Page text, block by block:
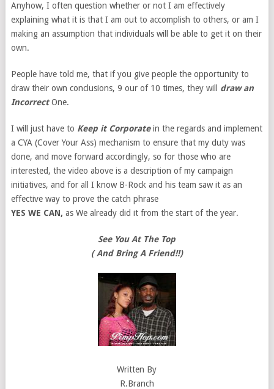
Anyhow, I often question whether or not I am effectively
explaining what it is that I am out to accomplish to others, or am I
making an assumption that individuals will be able to get it on their
own.
People have told me, that if you give people the opportunity to
draw their own conclusions, 9 our of 10 times, they will
draw an
IncorrectOne.
I will just have to Keep it Corporatein the regards and implement
a CYA (Cover Your Ass) mechanism to ensure that my duty was
done, and move forward accordingly, so for those who are
interested, the video above is a description of my campaign
initiatives, and for all I know B-Rock and his team saw it as an
effective way to prove the catch phrase
YES WE CAN, as We already did it from the start of the year.
See You At The Top
( And Bring A Friend!!)
Written By
R.Branch